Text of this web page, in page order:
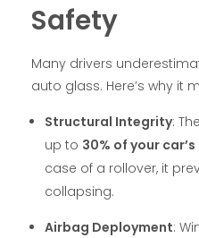
Safety
Many drivers
auto glass. Here’s why it
Structural Integrity:
up to 30% of your
case of a rollover, it
collapsing.
Airbag Deployment: